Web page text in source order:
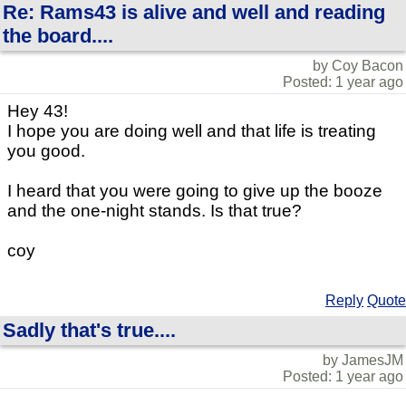
Re: Rams43 is alive and well and reading
the board....
by Coy Bacon
Posted: 1 year ago
Hey 43!
I hope you are doing well and that life is treating
you good.
I heard that you were going to give up the booze
and the one-night stands. Is that true?
coy
Reply Quote
Sadly that's true....
by JamesJM
Posted: 1 year ago